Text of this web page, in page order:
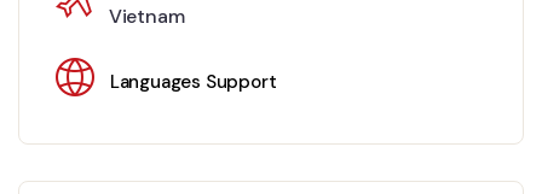
Vietnam
Languages Support